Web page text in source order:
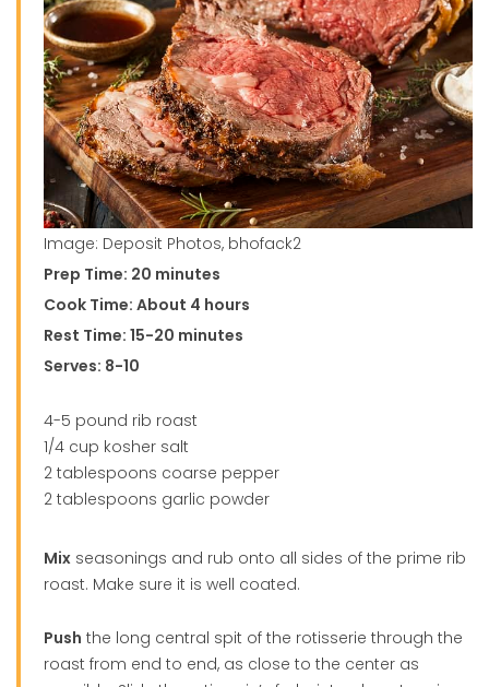
Image: Deposit Photos, bhofack2
Prep Time: 20 minutes
Cook Time: About 4 hours
Rest Time: 15-20 minutes
Serves: 8-10
4-5 pound rib roast
1/4 cup kosher salt
2 tablespoons coarse pepper
2 tablespoons garlic powder
Mixseasonings and rub onto all sides of the prime rib
roast. Make sure it is well coated.
Push the long central spit of the rotisserie through the
roast from end to end, as close to the center as